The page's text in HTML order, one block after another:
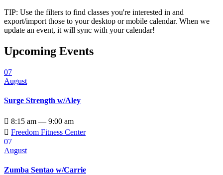
TIP: Use the filters to find classes you're interested in and
export/import those to your desktop or mobile calendar. When we
update an event, it will sync with your calendar!
Upcoming Events
07
August
Surge Strength w/Aley
 8:15 am — 9:00 am
 Freedom Fitness Center
07
August
Zumba Sentao w/Carrie